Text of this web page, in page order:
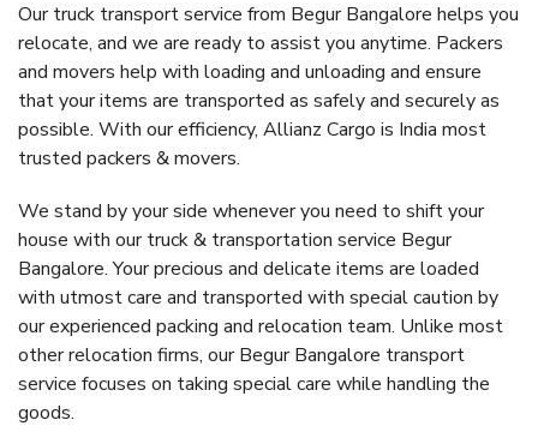
Our truck transport service from Begur Bangalore helps you
relocate, and we are ready to assist you anytime. Packers
and movers help with loading and unloading and ensure
that your items are transported as safely and securely as
possible. With our efficiency, Allianz Cargo is India most
trusted packers & movers.
We stand by your side whenever you need to shift your
house with our truck & transportation service Begur
Bangalore. Your precious and delicate items are loaded
with utmost care and transported with special caution by
our experienced packing and relocation team. Unlike most
other relocation firms, our Begur Bangalore transport
service focuses on taking special care while handling the
goods.